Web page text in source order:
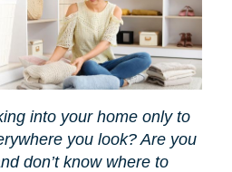
into your home only to
you look? Are you
don’t know where to